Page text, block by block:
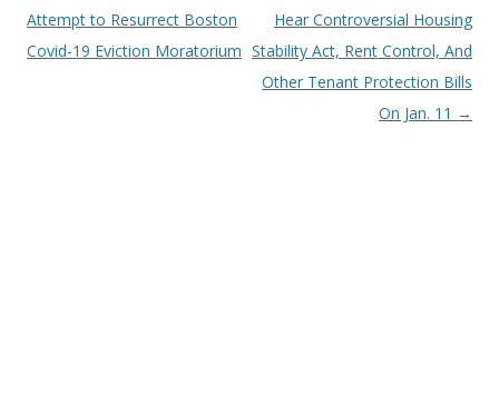
navigation
Attempt to Resurrect Boston
Covid-19 Eviction Moratorium
Hear Controversial Housing
Stability Act, Rent Control, And
Other Tenant Protection Bills
On Jan. 11 →